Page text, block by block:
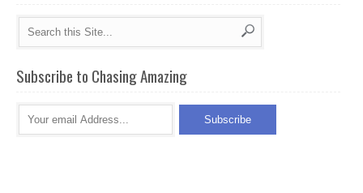
Subscribe to Chasing Amazing